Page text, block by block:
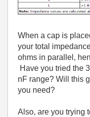
When a cap is
your total
ohms in parallel,
Have you tried the
nF range? Will this
you need?
Also, are you trying